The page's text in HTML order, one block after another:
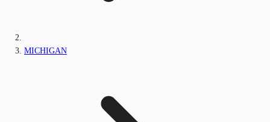
MICHIGAN